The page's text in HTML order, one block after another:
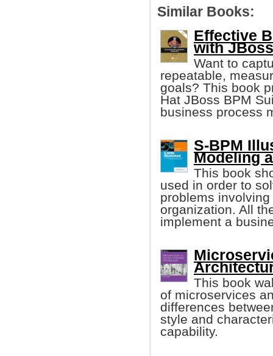
Similar Books:
Effective
with
Want to
repeatable,
goals? This book
Hat JBoss BPM
business process
S-BPM
Modeling
This book
used in order to
problems
organization. All
implement a
This book
of microservices
differences
style and
capability.